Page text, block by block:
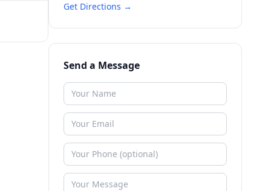
Get Directions →
Send a Message